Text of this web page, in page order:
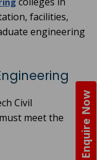
Enquire Now
facilities,
engineering
Civil
meet the